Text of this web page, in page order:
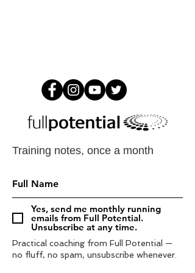
Training notes, once a month
Yes, send me monthly running
emails from Full Potential.
Unsubscribe at any time.
Practical coaching from Full Potential —
no fluff, no spam, unsubscribe whenever.